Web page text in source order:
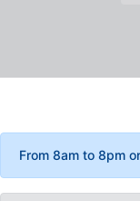
From 8am to 8pm